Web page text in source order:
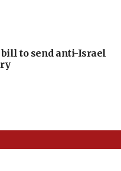
to send anti-Israel